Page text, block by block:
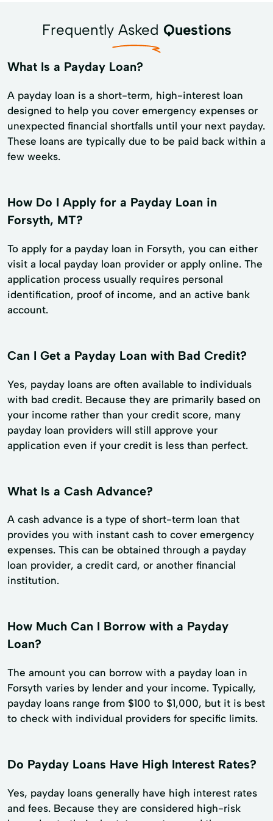
Frequently Asked Questions
What Is a Payday Loan?
A payday loan is a short-term, high-interest loan
designed to help you cover emergency expenses or
unexpected financial shortfalls until your next payday.
These loans are typically due to be paid back within a
few weeks.
How Do I Apply for a Payday Loan in
Forsyth, MT?
To apply for a payday loan in Forsyth, you can either
visit a local payday loan provider or apply online. The
application process usually requires personal
identification, proof of income, and an active bank
account.
Can I Get a Payday Loan with Bad Credit?
Yes, payday loans are often available to individuals
with bad credit. Because they are primarily based on
your income rather than your credit score, many
payday loan providers will still approve your
application even if your credit is less than perfect.
What Is a Cash Advance?
A cash advance is a type of short-term loan that
provides you with instant cash to cover emergency
expenses. This can be obtained through a payday
loan provider, a credit card, or another financial
institution.
How Much Can I Borrow with a Payday
Loan?
The amount you can borrow with a payday loan in
Forsyth varies by lender and your income. Typically,
payday loans range from $100 to $1,000, but it is best
to check with individual providers for specific limits.
Do Payday Loans Have High Interest Rates?
Yes, payday loans generally have high interest rates
and fees. Because they are considered high-risk